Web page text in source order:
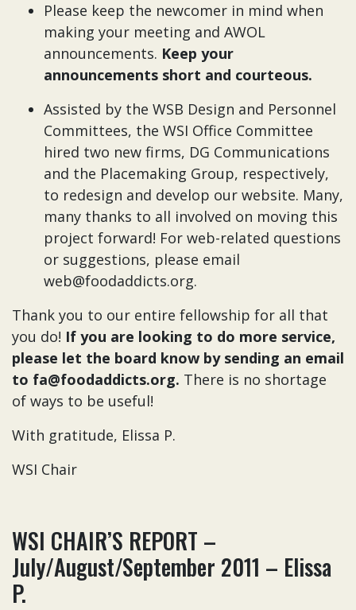
Please keep the newcomer in mind when
making your meeting and AWOL
announcements. Keep your
announcements short and courteous.
Assisted by the WSB Design and Personnel
Committees, the WSI Office Committee
hired two new firms, DG Communications
and the Placemaking Group, respectively,
to redesign and develop our website. Many,
many thanks to all involved on moving this
project forward! For web-related questions
or suggestions, please email
web@foodaddicts.org.
Thank you to our entire fellowship for all that
you do! If you are looking to do more service,
please let the board know by sending an email
to fa@foodaddicts.org. There is no shortage
of ways to be useful!
With gratitude, Elissa P.
WSI Chair
WSI CHAIR’S REPORT –
July/August/September 2011 – Elissa
P.